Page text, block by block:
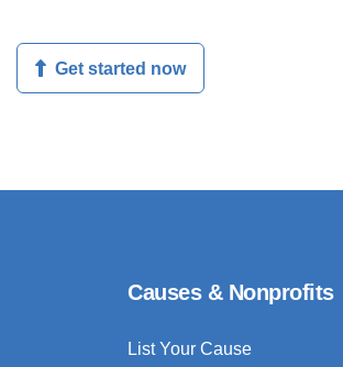
Get started now
Causes & Nonprofits
List Your Cause